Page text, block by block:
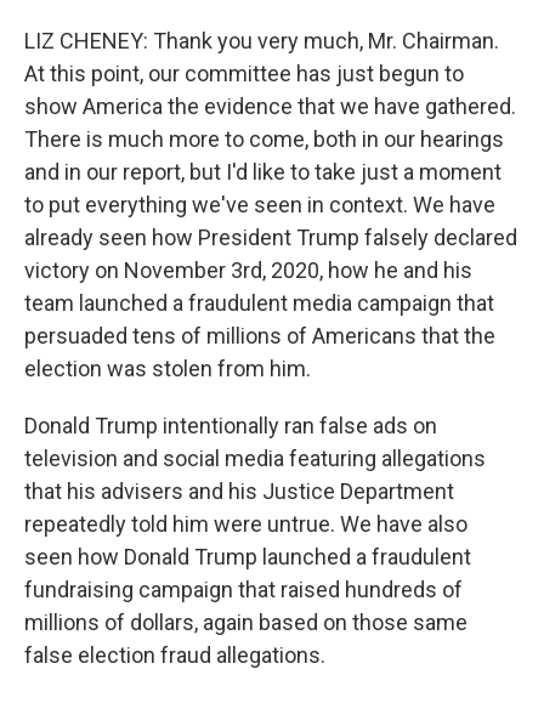
LIZ CHENEY: Thank you very much, Mr. Chairman.
At this point, our committee has just begun to
show America the evidence that we have gathered.
There is much more to come, both in our hearings
and in our report, but I'd like to take just a moment
to put everything we've seen in context. We have
already seen how President Trump falsely declared
victory on November 3rd, 2020, how he and his
team launched a fraudulent media campaign that
persuaded tens of millions of Americans that the
election was stolen from him.
Donald Trump intentionally ran false ads on
television and social media featuring allegations
that his advisers and his Justice Department
repeatedly told him were untrue. We have also
seen how Donald Trump launched a fraudulent
fundraising campaign that raised hundreds of
millions of dollars, again based on those same
false election fraud allegations.